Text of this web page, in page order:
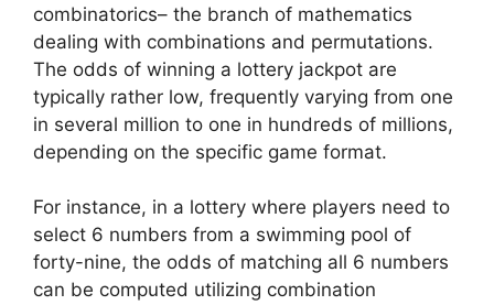
combinatorics– the branch of mathematics
dealing with combinations and permutations.
The odds of winning a lottery jackpot are
typically rather low, frequently varying from one
in several million to one in hundreds of millions,
depending on the specific game format.
For instance, in a lottery where players need to
select 6 numbers from a swimming pool of
forty-nine, the odds of matching all 6 numbers
can be computed utilizing combination